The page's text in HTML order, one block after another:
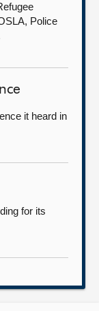
Police
it heard in
for its